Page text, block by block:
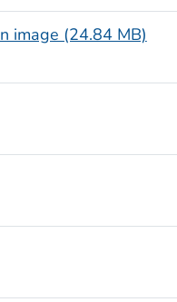
image (24.84 MB)